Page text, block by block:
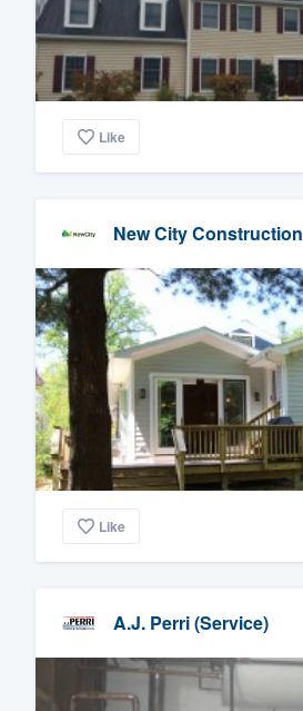
Like
New City Construction
Like
A.J. Perri (Service)